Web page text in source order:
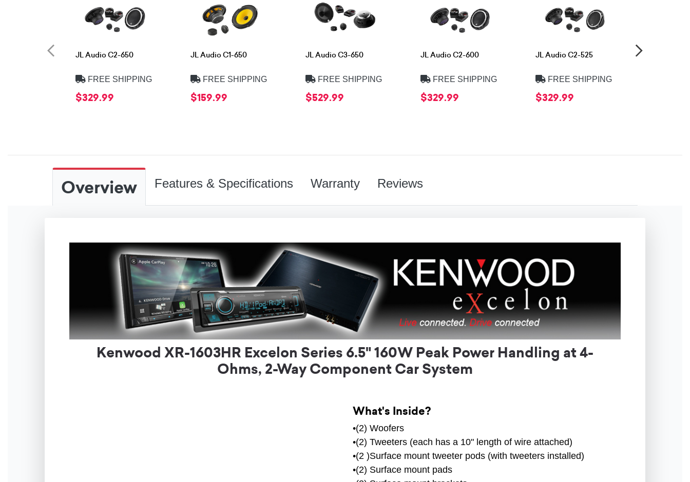
JL Audio C2-650
FREE SHIPPING
$329.99
JL Audio C1-650
FREE SHIPPING
$159.99
JL Audio C3-650
FREE SHIPPING
$529.99
JL Audio C2-600
FREE SHIPPING
$329.99
JL Audio C2-525
FREE SHIPPING
$329.99
Overview Features & Specifications Warranty Reviews
Kenwood XR-1603HR Excelon Series 6.5" 160W Peak Power Handling at 4-
Ohms, 2-Way Component Car System
What's Inside?
•(2) Woofers
•(2) Tweeters (each has a 10" length of wire attached)
•(2 )Surface mount tweeter pods (with tweeters installed)
•(2) Surface mount pads